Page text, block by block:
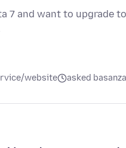
7 and want to upgrade
website asked